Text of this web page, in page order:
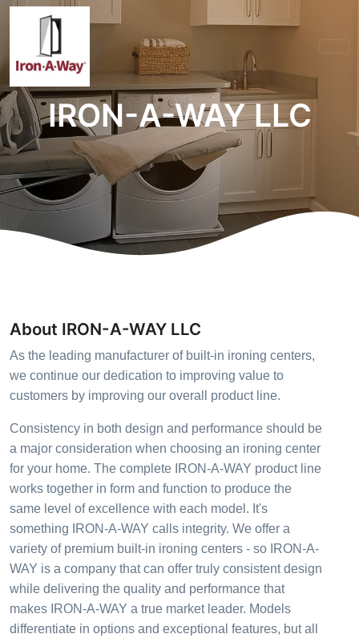
IRON-A-WAY LLC
About IRON-A-WAY LLC
As the leading manufacturer of built-in ironing centers,
we continue our dedication to improving value to
customers by improving our overall product line.
Consistency in both design and performance should be
a major consideration when choosing an ironing center
for your home. The complete IRON-A-WAY product line
works together in form and function to produce the
same level of excellence with each model. It's
something IRON-A-WAY calls integrity. We offer a
variety of premium built-in ironing centers - so IRON-A-
WAY is a company that can offer truly consistent design
while delivering the quality and performance that
makes IRON-A-WAY a true market leader. Models
differentiate in options and exceptional features, but all